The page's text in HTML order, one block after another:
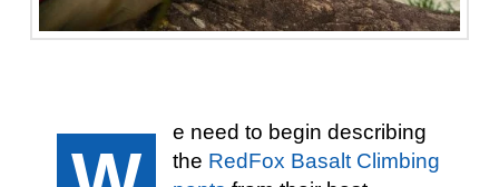
e need to begin describing
the RedFox Basalt Climbing